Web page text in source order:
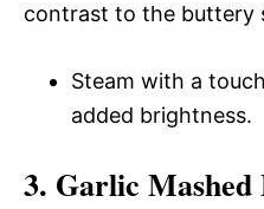
contrast to the buttery
Steam with a
added brightness.
3. Garlic Mashed